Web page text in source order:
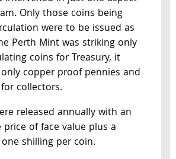
Only those coins being
were to be issued as
Perth Mint was striking only
coins for Treasury, it
copper proof pennies and
collectors.
released annually with an
of face value plus a
shilling per coin.